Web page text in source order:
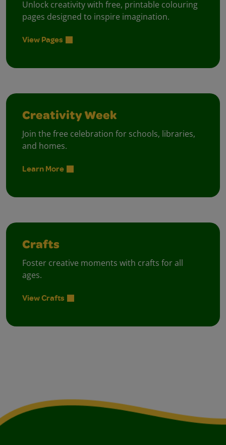
Unlock creativity with free, printable colouring
pages designed to inspire imagination.
View Pages
Creativity Week
Join the free celebration for schools, libraries,
and homes.
Learn More
Crafts
Foster creative moments with crafts for all
ages.
View Crafts